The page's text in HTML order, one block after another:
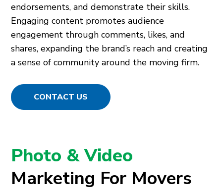
endorsements, and demonstrate their skills.
Engaging content promotes audience
engagement through comments, likes, and
shares, expanding the brand’s reach and creating
a sense of community around the moving firm.
CONTACT US
Photo & Video
Marketing For Movers